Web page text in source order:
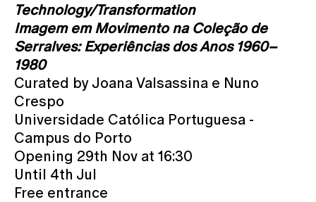
Technology/Transformation
Imagem em Movimento na Coleção de
Serralves: Experiências dos Anos 1960–
1980
Curated by Joana Valsassina e Nuno
Crespo
Universidade Católica Portuguesa -
Campus do Porto
Opening 29th Nov at 16:30
Until 4th Jul
Free entrance